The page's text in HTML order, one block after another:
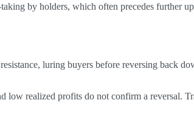
by holders, which often precedes further
luring buyers before reversing back
realized profits do not confirm a reversal.